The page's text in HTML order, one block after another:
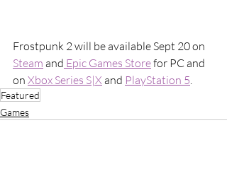
Frostpunk 2 will be available Sept 20 on
Steam and Epic Games Store for PC and
on Xbox Series S|X and PlayStation 5.
Featured
Games